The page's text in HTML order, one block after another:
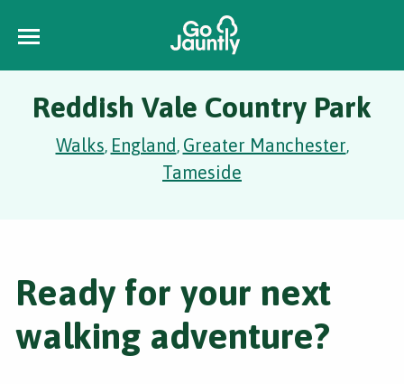
Reddish Vale Country Park
Walks, England, Greater Manchester,
Tameside
Ready for your next
walking adventure?